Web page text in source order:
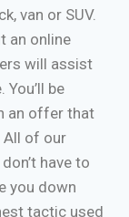
van or SUV.
an online
will assist
be
an offer that
All of our
have to
you down
tactic used